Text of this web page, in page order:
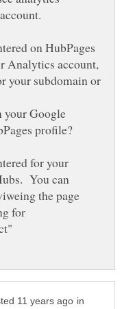
on HubPages
Analytics account,
your subdomain or
your Google
profile?
for your
You can
the page
for
in